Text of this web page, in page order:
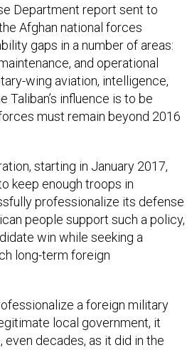
Department report sent to
Afghan national forces
gaps in a number of areas:
and operational
wing aviation, intelligence,
Taliban’s influence is to be
must remain beyond 2016
starting in January 2017,
keep enough troops in
professionalize its defense
people support such a policy,
win while seeking a
long-term foreign
a foreign military
local government, it
even decades, as it did in the